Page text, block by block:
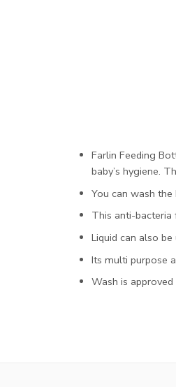
Farlin Feeding
baby’s hygiene.
You can wash
This anti-bacteria
Liquid can also
Its multi purpose
Wash is approved